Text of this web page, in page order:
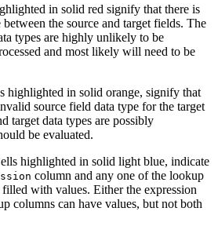
in solid red signify that there is
the source and target fields. The
types are highly unlikely to be
and most likely will need to be
highlighted in solid orange, signify that
source field data type for the target
target data types are possibly
be evaluated.
highlighted in solid light blue, indicate
column and any one of the lookup
with values. Either the expression
columns can have values, but not both